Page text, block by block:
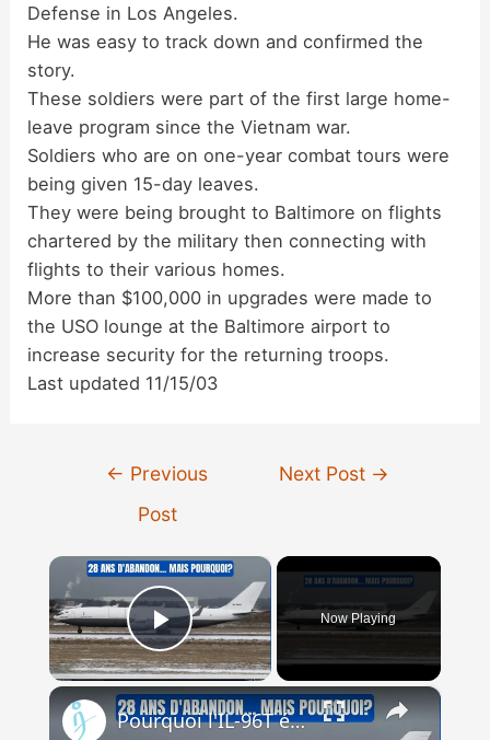
Defense in Los Angeles.
He was easy to track down and confirmed the
story.
These soldiers were part of the first large home-
leave program since the Vietnam war.
Soldiers who are on one-year combat tours were
being given 15-day leaves.
They were being brought to Baltimore on flights
chartered by the military then connecting with
flights to their various homes.
More than $100,000 in upgrades were made to
the USO lounge at the Baltimore airport to
increase security for the returning troops.
Last updated 11/15/03
← Previous
Post
Next Post →
×
Play Video
Now Playing
×
Pourquoi l'IL-96T était l'avion cargo le plus avancé de la Russie (et pourquoi il a échoué)